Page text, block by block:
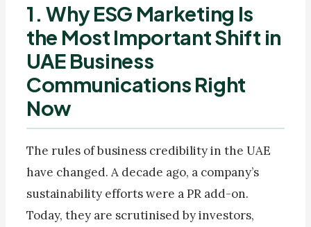
1. Why ESG Marketing Is
the Most Important Shift in
UAE Business
Communications Right
Now
The rules of business credibility in the UAE
have changed. A decade ago, a company’s
sustainability efforts were a PR add-on.
Today, they are scrutinised by investors,